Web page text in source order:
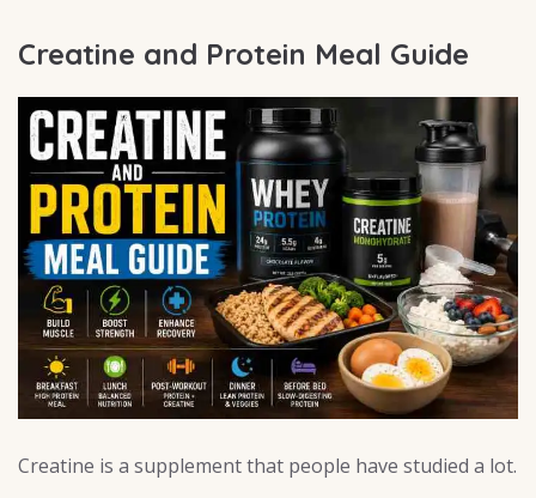
Creatine and Protein Meal Guide
Creatine is a supplement that people have studied a lot.